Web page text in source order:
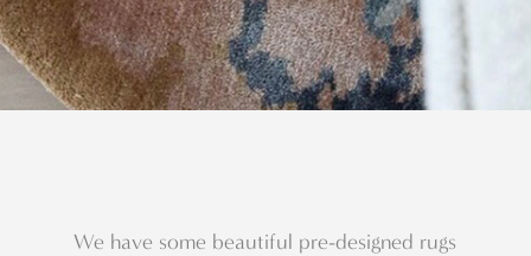
We have some beautiful pre-designed rugs